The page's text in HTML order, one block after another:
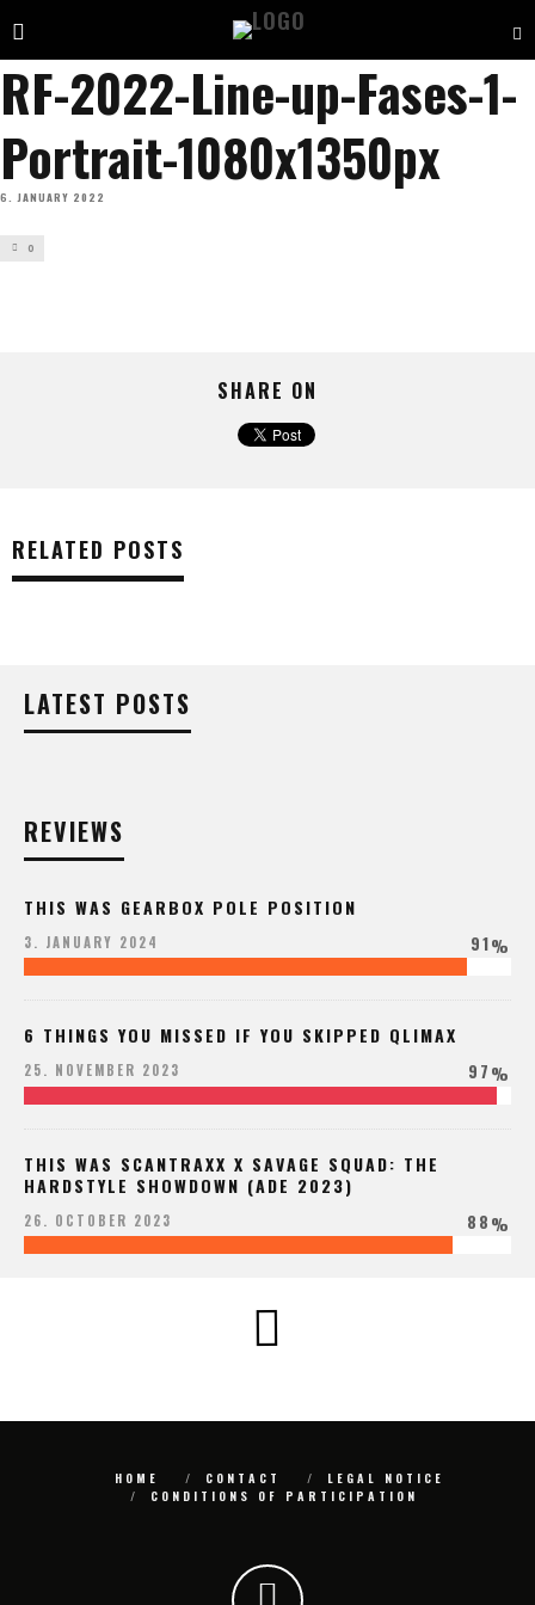
RF-2022-Line-up-Fases-1-
Portrait-1080x1350px
6. JANUARY 2022
0
SHARE ON
RELATED POSTS
LATEST POSTS
REVIEWS
THIS WAS GEARBOX POLE POSITION
3. JANUARY 2024 91%
6 THINGS YOU MISSED IF YOU SKIPPED QLIMAX
25. NOVEMBER 2023 97%
THIS WAS SCANTRAXX X SAVAGE SQUAD: THE
HARDSTYLE SHOWDOWN (ADE 2023)
26. OCTOBER 2023 88%
HOME CONTACT
LEGAL NOTICE
CONDITIONS OF PARTICIPATION